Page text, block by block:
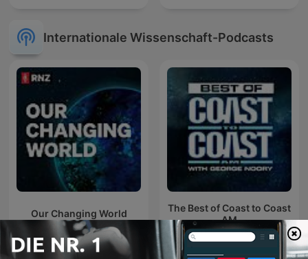
Internationale Wissenschaft-Podcasts
Our Changing World
The Best of Coast to Coast
AM